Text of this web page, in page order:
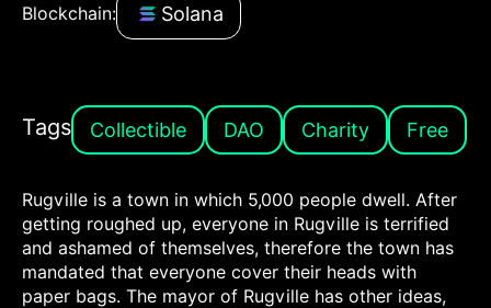
Blockchain: Solana
Tags Collectible DAO Charity Free
Rugville is a town in which 5,000 people dwell. After
getting roughed up, everyone in Rugville is terrified
and ashamed of themselves, therefore the town has
mandated that everyone cover their heads with
paper bags. The mayor of Rugville has other ideas,